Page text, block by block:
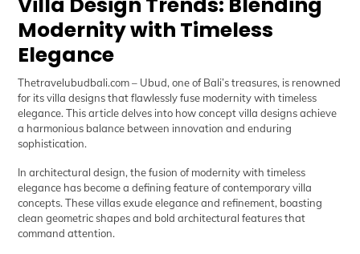
Modernity with Timeless
Elegance
Thetravelubudbali.com– Ubud, one of Bali’s treasures, is renowned
for its villa designs that flawlessly fuse modernity with timeless
elegance. This article delves into how concept villa designs achieve
a harmonious balance between innovation and enduring
sophistication.
In architectural design, the fusion of modernity with timeless
elegance has become a defining feature of contemporary villa
concepts. These villas exude elegance and refinement, boasting
clean geometric shapes and bold architectural features that
command attention.